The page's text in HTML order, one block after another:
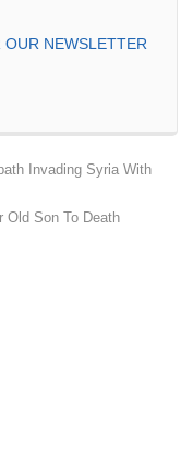
NEWSLETTER
Invading Syria With
Old Son To Death